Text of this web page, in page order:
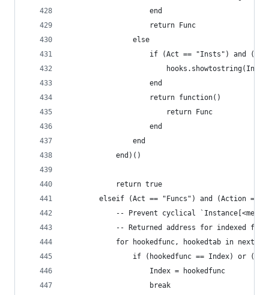
                	end
                    return Func
                else
if (Act == "Insts")
                	end
                    return function()
                        return Func
                    end
                end
            end)()
            return true
elseif (Act == "Funcs") and (Action ==
-- Prevent cyclical
-- Returned address for indexed
for hookedfunc, hookedtab in
if (hookedfunc == Index) or
        			Index = hookedfunc
        			break